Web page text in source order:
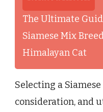
The Ultimate
Siamese Mix
Himalayan Cat
Selecting a
consideration, and